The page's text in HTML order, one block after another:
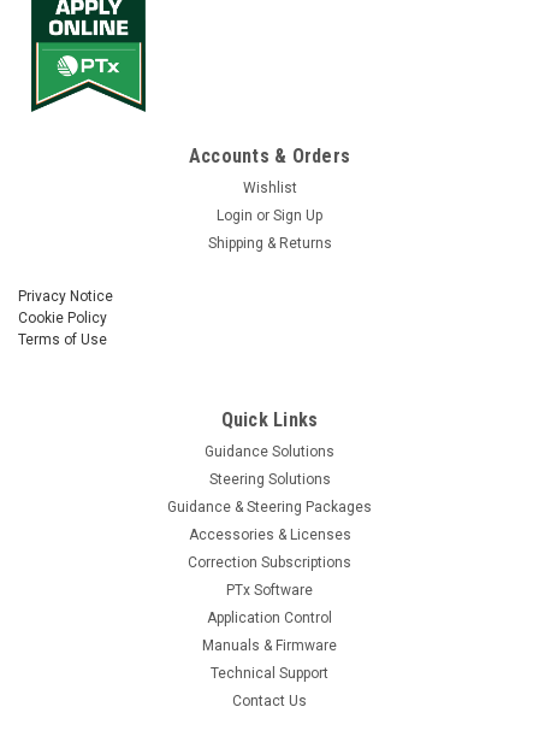
Accounts & Orders
Wishlist
Login or Sign Up
Shipping & Returns
Privacy Notice
Cookie Policy
Terms of Use
Quick Links
Guidance Solutions
Steering Solutions
Guidance & Steering Packages
Accessories & Licenses
Correction Subscriptions
PTx Software
Application Control
Manuals & Firmware
Technical Support
Contact Us